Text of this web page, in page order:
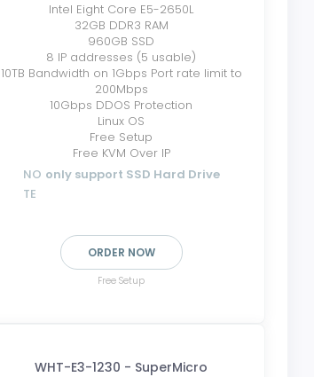
Intel Eight Core E5-2650L
32GB DDR3 RAM
960GB SSD
8 IP addresses (5 usable)
10TB Bandwidth on 1Gbps Port rate limit to
200Mbps
10Gbps DDOS Protection
Linux OS
Free Setup
Free KVM Over IP
only support SSD Hard Drive
NO
TE
ORDER NOW
Free Setup
WHT-E3-1230 - SuperMicro